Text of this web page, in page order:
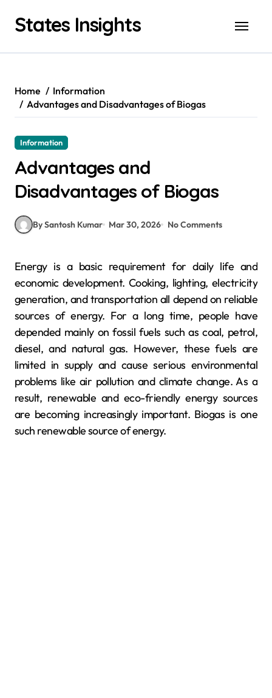
contentStates Insights
Home
Information
Advantages and Disadvantages of Biogas
Information
Advantages and
Disadvantages of Biogas
By Santosh Kumar Mar 30, 2026 No Comments
Energy is a basic requirement for daily life and
economic development. Cooking, lighting, electricity
generation, and transportation all depend on reliable
sources of energy. For a long time, people have
depended mainly on fossil fuels such as coal, petrol,
diesel, and natural gas. However, these fuels are
limited in supply and cause serious environmental
problems like air pollution and climate change. As a
result, renewable and eco-friendly energy sources
are becoming increasingly important. Biogas is one
such renewable source of energy.